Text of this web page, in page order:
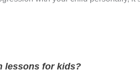
lessons for kids?